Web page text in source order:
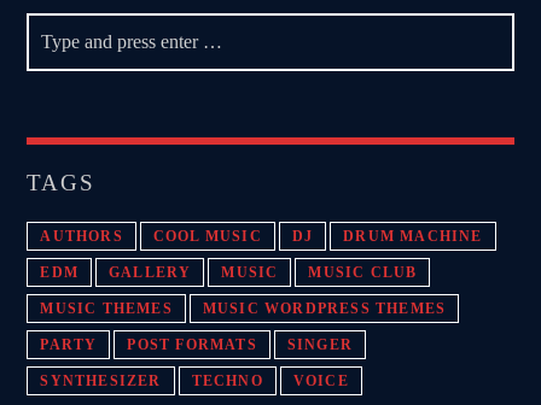
TAGS
AUTHORS COOL MUSIC DJ DRUM MACHINE
EDM GALLERY MUSIC MUSIC CLUB
MUSIC THEMES MUSIC WORDPRESS THEMES
PARTY POST FORMATS SINGER
SYNTHESIZER TECHNO VOICE